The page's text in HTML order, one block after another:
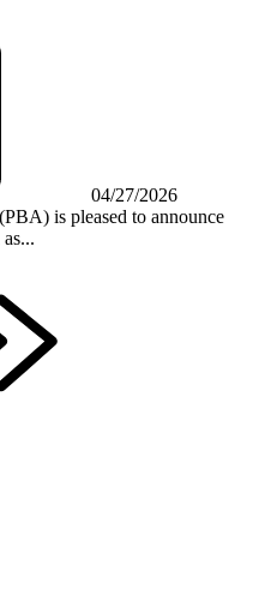
04/27/2026
is pleased to announce